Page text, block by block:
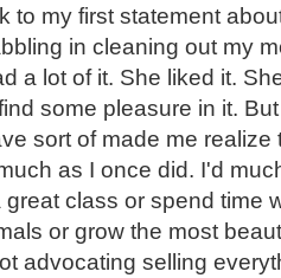
to my first statement
in cleaning out my
a lot of it. She liked it.
some pleasure in it.
sort of made me
as I once did. I'd
great class or spend time
or grow the most
advocating selling